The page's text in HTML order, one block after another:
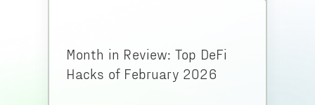
Month in Review: Top DeFi
Hacks of February 2026